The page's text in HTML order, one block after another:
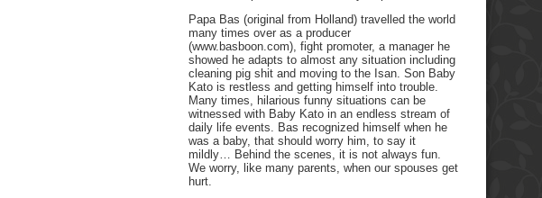
Papa Bas (original from Holland) travelled the world
many times over as a producer
(www.basboon.com), fight promoter, a manager he
showed he adapts to almost any situation including
cleaning pig shit and moving to the Isan. Son Baby
Kato is restless and getting himself into trouble.
Many times, hilarious funny situations can be
witnessed with Baby Kato in an endless stream of
daily life events. Bas recognized himself when he
was a baby, that should worry him, to say it
mildly… Behind the scenes, it is not always fun.
We worry, like many parents, when our spouses get
hurt.